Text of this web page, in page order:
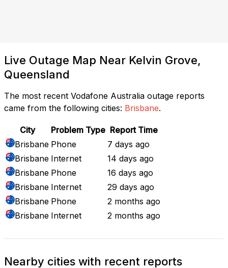
Live Outage Map Near Kelvin Grove,
Queensland
The most recent Vodafone Australia outage reports
came from the following cities: Brisbane.
City Problem Type Report Time
Brisbane Phone
7 days ago
Brisbane Internet
14 days ago
Brisbane Phone
16 days ago
Brisbane Internet
29 days ago
Brisbane Phone
2 months ago
Brisbane Internet 2 months ago
Nearby cities with recent reports